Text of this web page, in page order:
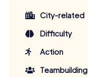
City-related
Difficulty
Action
Teambuilding